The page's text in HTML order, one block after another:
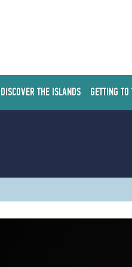
DISCOVER THE ISLANDS GETTING